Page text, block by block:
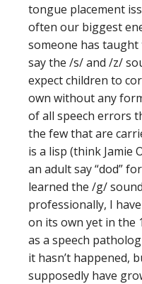
tongue placement
often our biggest
someone has
say the /s/ and /z/
expect children to
own without any
of all speech errors
the few that are
is a lisp (think Jamie
an adult say “dod”
learned the /g/
professionally, I
on its own yet in the
as a speech
it hasn’t happened,
supposedly have